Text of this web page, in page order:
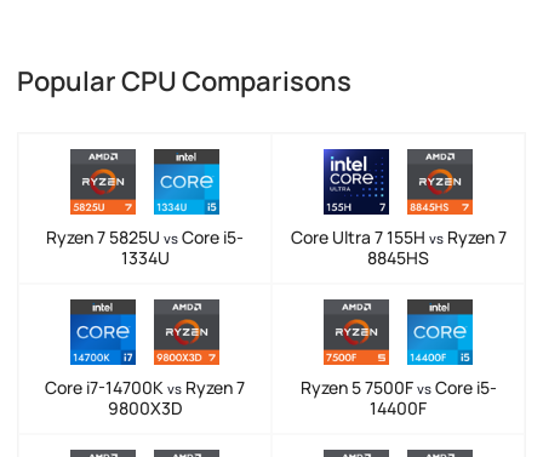
Popular CPU Comparisons
Ryzen 7 5825U vs Core i5-
1334U
Core Ultra 7 155H vsRyzen 7
8845HS
Core i7-14700K vs Ryzen 7
9800X3D
Ryzen 5 7500F vsCore i5-
14400F